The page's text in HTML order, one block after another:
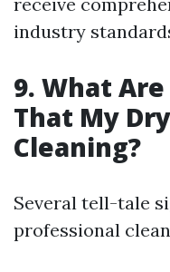
industry
9. What
That My
Cleaning?
Several tell-tale
professional